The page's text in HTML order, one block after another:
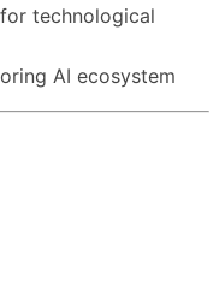
technological
AI ecosystem